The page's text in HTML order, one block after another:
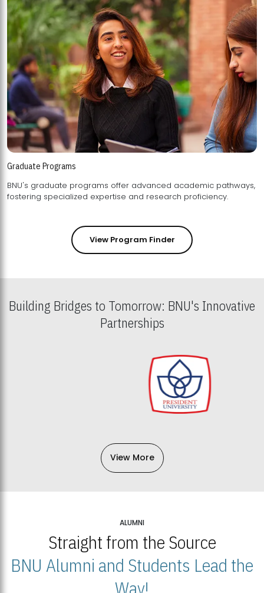
Graduate Programs
BNU's graduate programs offer advanced academic pathways,
fostering specialized expertise and research proficiency.
View Program Finder
Building Bridges to Tomorrow: BNU's Innovative
Partnerships
View More
ALUMNI
Straight from the Source
BNU Alumni and Students Lead the
Way!